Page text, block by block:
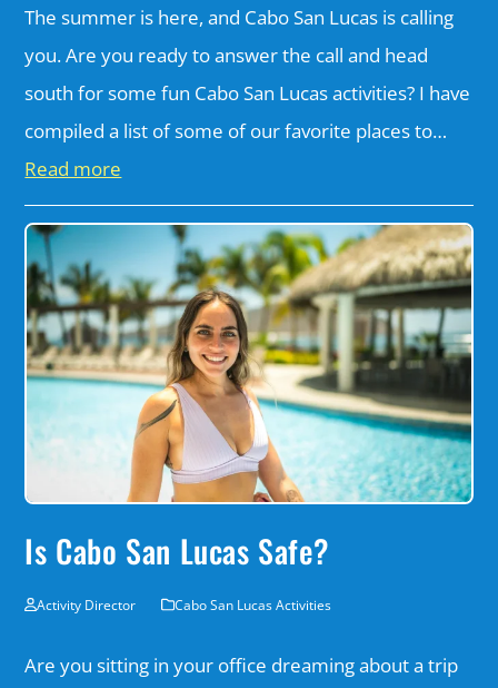
The summer is here, and Cabo San Lucas is calling
you. Are you ready to answer the call and head
south for some fun Cabo San Lucas activities? I have
compiled a list of some of our favorite places to…
Read more
Is Cabo San Lucas Safe?
Activity Director Cabo San Lucas Activities
Are you sitting in your office dreaming about a trip